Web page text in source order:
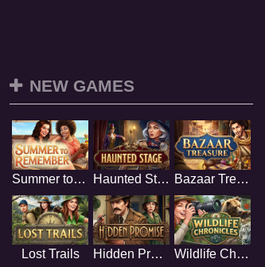
NEW GAMES
Summer to Remember Haunted Stage Bazaar Treasure
Lost Trails Hidden Promise Wildlife Chronicles